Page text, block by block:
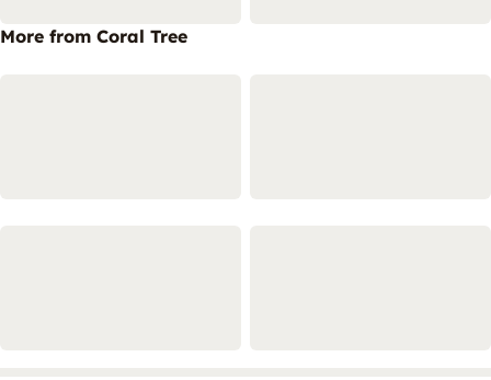
More from Coral Tree